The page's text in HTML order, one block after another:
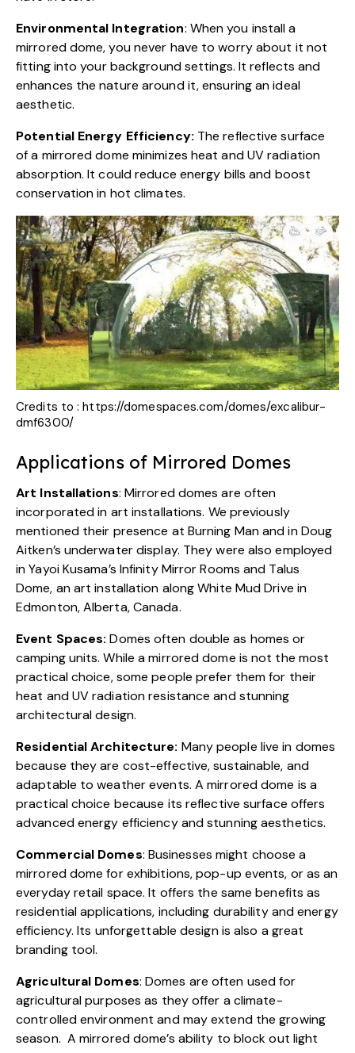
Environmental Integration: When you install a
mirrored dome, you never have to worry about it not
fitting into your background settings. It reflects and
enhances the nature around it, ensuring an ideal
aesthetic.
Potential Energy Efficiency: The reflective surface
of a mirrored dome minimizes heat and UV radiation
absorption. It could reduce energy bills and boost
conservation in hot climates.
Credits to :https://domespaces.com/domes/excalibur-
dmf6300/
Applications of Mirrored Domes
Art Installations: Mirrored domes are often
incorporated in art installations. We previously
mentioned their presence at Burning Man and in Doug
Aitken’s underwater display. They were also employed
inYayoi Kusama’s Infinity Mirror Rooms and Talus
Dome, an art installation along White Mud Drive in
Edmonton, Alberta, Canada.
Event Spaces: Domes often double as homes or
camping units. While a mirrored dome is not the most
practical choice, some people prefer them for their
heat and UV radiation resistance and stunning
architectural design.
Residential Architecture: Many people live in domes
because they are cost-effective, sustainable, and
adaptable to weather events. A mirrored dome is a
practical choice because its reflective surface offers
advanced energy efficiency and stunning aesthetics.
Commercial Domes: Businesses might choose a
mirrored dome for exhibitions, pop-up events, or as an
everyday retail space. It offers the same benefits as
residential applications, including durability and energy
efficiency. Its unforgettable design is also a great
branding tool.
Agricultural Domes: Domes are often used for
agricultural purposes as they offer a climate-
controlled environment and may extend the growing
season. A mirrored dome’s ability to block out light